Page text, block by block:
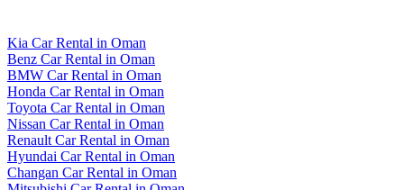
Kia Car Rental in Oman
Benz Car Rental in Oman
BMW Car Rental in Oman
Honda Car Rental in Oman
Toyota Car Rental in Oman
Nissan Car Rental in Oman
Renault Car Rental in Oman
Hyundai Car Rental in Oman
Changan Car Rental in Oman